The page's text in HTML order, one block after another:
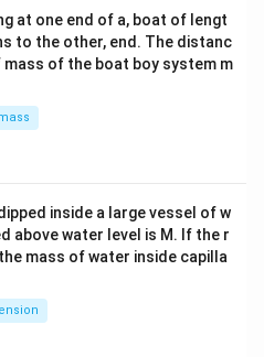
b&
c\\
4&
b^
tri
x}
at one end of a, boat of lengt
to the other, end. The distanc
of the boat boy system m
inside a large vessel of w
above water level is M. If the r
mass of water inside capilla